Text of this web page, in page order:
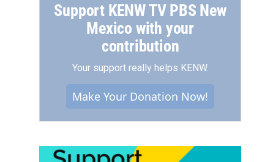
Support KENW TV PBS New
Mexico with your
contribution
Your support really helps KENW.
Make Your Donation Now!